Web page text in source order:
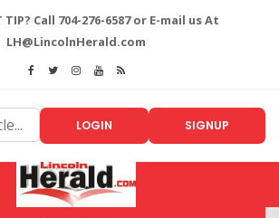
TIP? Call 704-276-6587 or E-mail us At
LH@LincolnHerald.com
LOGIN SIGNUP